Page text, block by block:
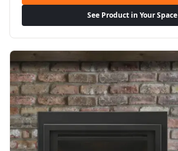
See Product in Your Space